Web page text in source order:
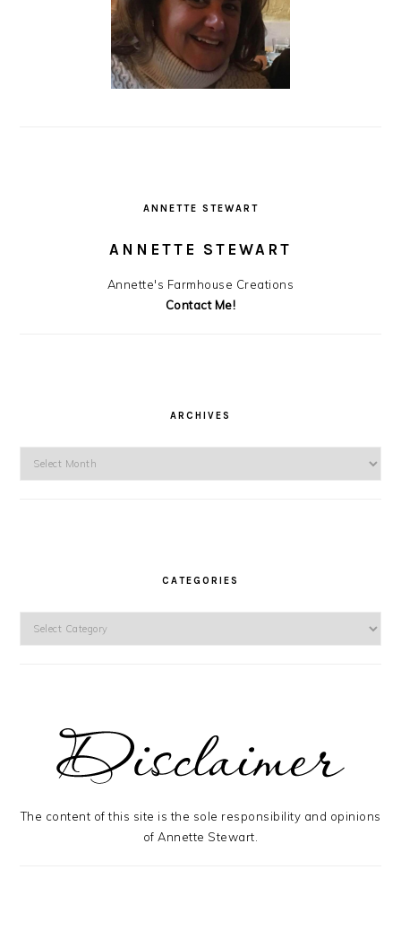
ANNETTE STEWART
ANNETTE STEWART
Annette's Farmhouse Creations
Contact Me!
ARCHIVES
CATEGORIES
The content of this site is the sole responsibility and opinions
of Annette Stewart.